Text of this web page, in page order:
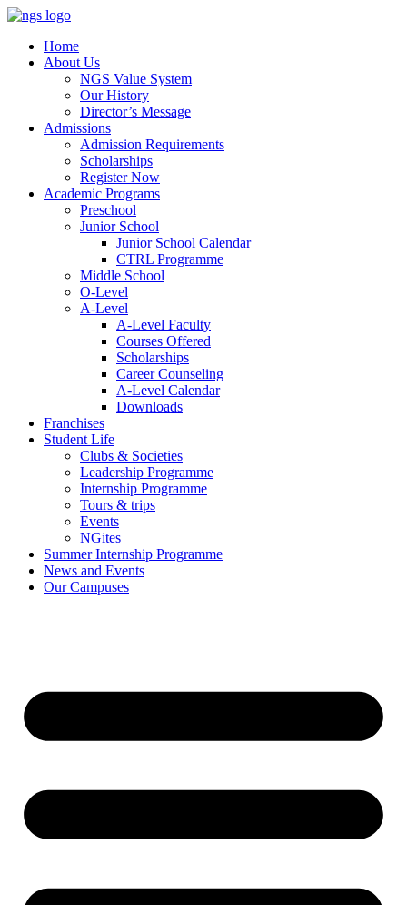
Home
About Us
NGS Value System
Our History
Director’s Message
Admissions
Admission Requirements
Scholarships
Register Now
Academic Programs
Preschool
Junior School
Junior School Calendar
CTRL Programme
Middle School
O-Level
A-Level
A-Level Faculty
Courses Offered
Scholarships
Career Counseling
A-Level Calendar
Downloads
Franchises
Student Life
Clubs & Societies
Leadership Programme
Internship Programme
Tours & trips
Events
NGites
Summer Internship Programme
News and Events
Our Campuses